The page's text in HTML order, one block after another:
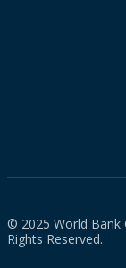
© 2025 World Bank
Rights Reserved.